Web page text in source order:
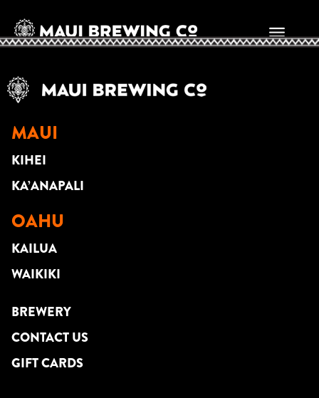
MAUI
KIHEI
KA’ANAPALI
OAHU
KAILUA
WAIKIKI
BREWERY
CONTACT US
GIFT CARDS